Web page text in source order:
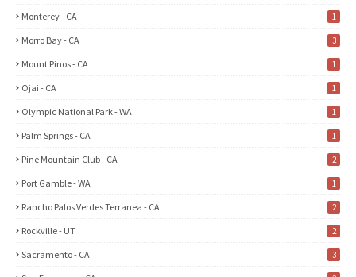
Monterey - CA 1
Morro Bay - CA 3
Mount Pinos - CA 1
Ojai - CA 1
Olympic National Park - WA 1
Palm Springs - CA 1
Pine Mountain Club - CA 2
Port Gamble - WA 1
Rancho Palos Verdes Terranea - CA 2
Rockville - UT 2
Sacramento - CA 3